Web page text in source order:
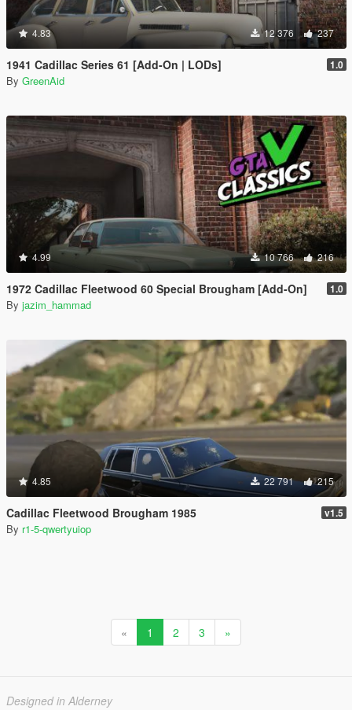
4.83 12 376 237
1941 Cadillac Series 61 [Add-On | LODs] 1.0
By GreenAid
4.99 10 766 216
1972 Cadillac Fleetwood 60 Special Brougham [Add-On] 1.0
By jazim_hammad
4.85 22 791 215
Cadillac Fleetwood Brougham 1985 v1.5
By r1-5-qwertyuiop
« 1 2 3 »
Designed in Alderney